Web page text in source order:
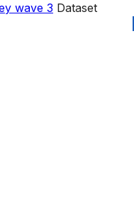
wave 3 Dataset